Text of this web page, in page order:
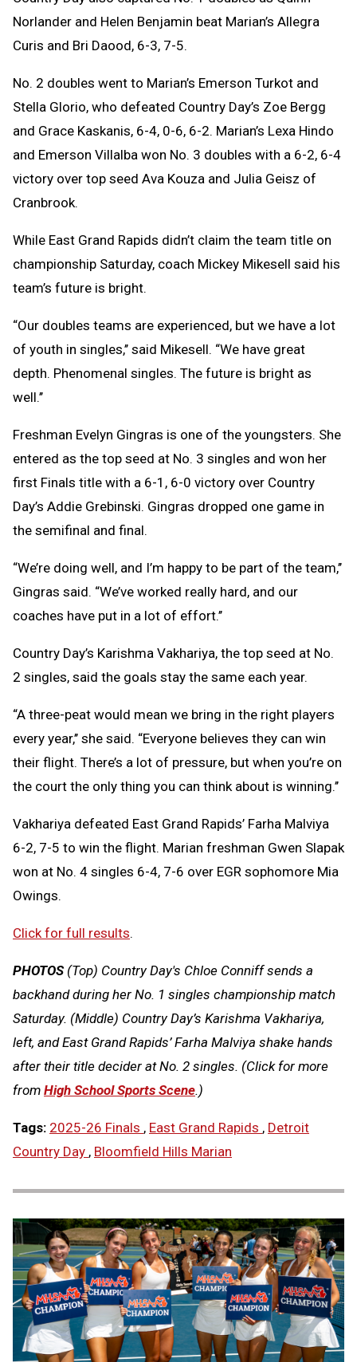
Norlander and Helen Benjamin beat Marian’s Allegra
Curis and Bri Daood, 6-3, 7-5.
No. 2 doubles went to Marian’s Emerson Turkot and
Stella Glorio, who defeated Country Day’s Zoe Bergg
and Grace Kaskanis, 6-4, 0-6, 6-2. Marian’s Lexa Hindo
and Emerson Villalba won No. 3 doubles with a 6-2, 6-4
victory over top seed Ava Kouza and Julia Geisz of
Cranbrook.
While East Grand Rapids didn’t claim the team title on
championship Saturday, coach Mickey Mikesell said his
team’s future is bright.
“Our doubles teams are experienced, but we have a lot
of youth in singles,’’ said Mikesell. “We have great
depth. Phenomenal singles. The future is bright as
well.’’
Freshman Evelyn Gingras is one of the youngsters. She
entered as the top seed at No. 3 singles and won her
first Finals title with a 6-1, 6-0 victory over Country
Day’s Addie Grebinski. Gingras dropped one game in
the semifinal and final.
“We’re doing well, and I’m happy to be part of the team,’’
Gingras said. “We’ve worked really hard, and our
coaches have put in a lot of effort.’’
Country Day’s Karishma Vakhariya, the top seed at No.
2 singles, said the goals stay the same each year.
“A three-peat would mean we bring in the right players
every year,’’ she said. “Everyone believes they can win
their flight. There’s a lot of pressure, but when you’re on
the court the only thing you can think about is winning.’’
Vakhariya defeated East Grand Rapids’ Farha Malviya
6-2, 7-5 to win the flight. Marian freshman Gwen Slapak
won at No. 4 singles 6-4, 7-6 over EGR sophomore Mia
Owings.
Click for full results.
PHOTOS (Top) Country Day's Chloe Conniff sends a
backhand during her No. 1 singles championship match
Saturday. (Middle) Country Day’s Karishma Vakhariya,
left, and East Grand Rapids’ Farha Malviya shake hands
after their title decider at No. 2 singles. (Click for more
from High School Sports Scene.)
Tags: 2025-26 Finals , East Grand Rapids , Detroit
Country Day , Bloomfield Hills Marian